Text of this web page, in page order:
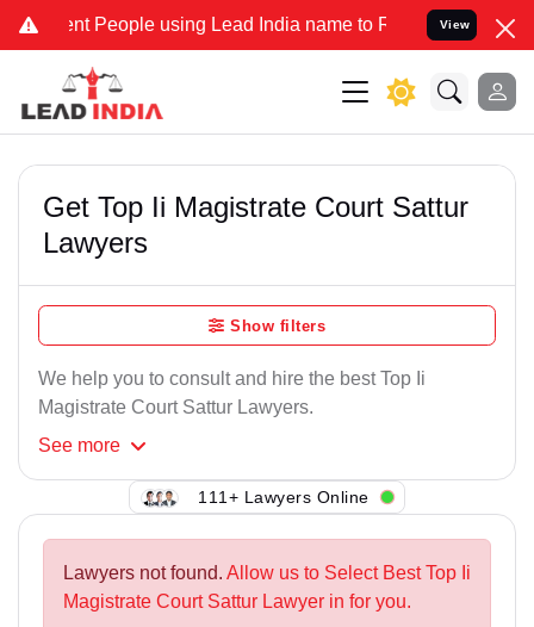
People using Lead India name to Resolve your Legal
View
Get Top Ii Magistrate Court Sattur
Lawyers
Show filters
We help you to consult and hire the best Top Ii
Magistrate Court Sattur Lawyers.
See more
111+ Lawyers Online
Lawyers not found. Allow us to Select Best Top Ii
Magistrate Court Sattur Lawyer in for you.